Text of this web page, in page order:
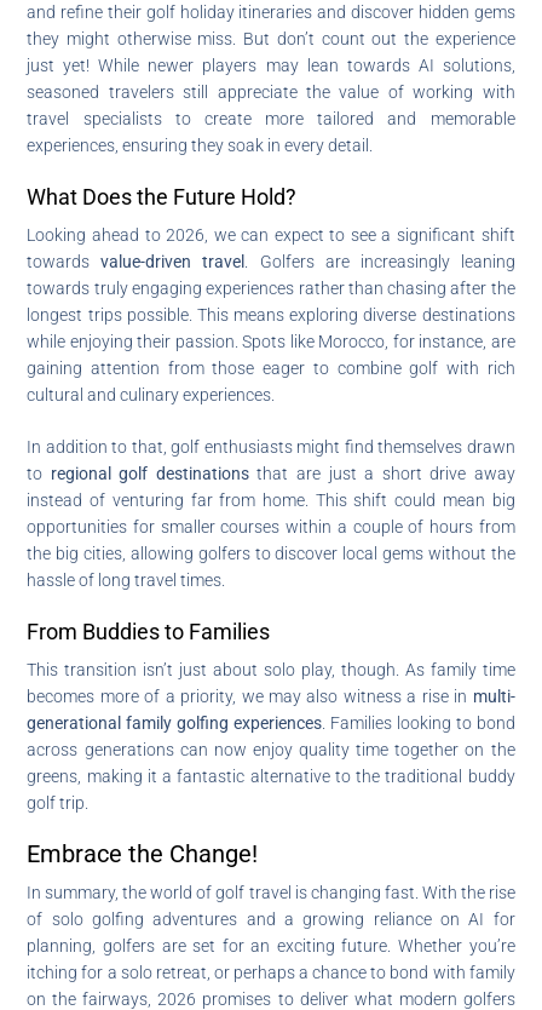
and refine their golf holiday itineraries and discover hidden gems
they might otherwise miss. But don’t count out the experience
just yet! While newer players may lean towards AI solutions,
seasoned travelers still appreciate the value of working with
travel specialists to create more tailored and memorable
experiences, ensuring they soak in every detail.
What Does the Future Hold?
Looking ahead to 2026, we can expect to see a significant shift
towardsvalue-driven travel . Golfers are increasingly leaning
towards truly engaging experiences rather than chasing after the
longest trips possible. This means exploring diverse destinations
while enjoying their passion. Spots like Morocco, for instance, are
gaining attention from those eager to combine golf with rich
cultural and culinary experiences.
In addition to that, golf enthusiasts might find themselves drawn
to regional golf destinationsthat are just a short drive away
instead of venturing far from home. This shift could mean big
opportunities for smaller courses within a couple of hours from
the big cities, allowing golfers to discover local gems without the
hassle of long travel times.
From Buddies to Families
This transition isn’t just about solo play, though. As family time
becomes more of a priority, we may also witness a rise in multi-
generational family golfing experiences . Families looking to bond
across generations can now enjoy quality time together on the
greens, making it a fantastic alternative to the traditional buddy
golf trip.
Embrace the Change!
In summary, the world of golf travel is changing fast. With the rise
of solo golfing adventures and a growing reliance on AI for
planning, golfers are set for an exciting future. Whether you’re
itching for a solo retreat, or perhaps a chance to bond with family
on the fairways, 2026 promises to deliver what modern golfers